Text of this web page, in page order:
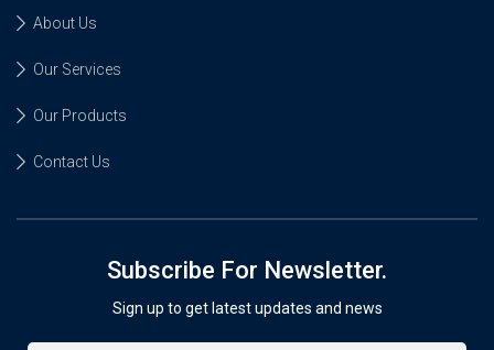
About Us
Our Services
Our Products
Contact Us
Subscribe For Newsletter.
Sign up to get latest updates and news